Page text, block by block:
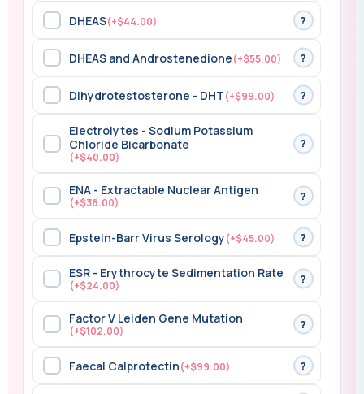
DHEAS(+$44.00) ?
DHEAS and Androstenedione(+$55.00) ?
Dihydrotestosterone - DHT(+$99.00) ?
Electrolytes - Sodium Potassium
Chloride Bicarbonate
(+$40.00)
?
ENA - Extractable Nuclear Antigen
(+$36.00)
?
Epstein-Barr Virus Serology(+$45.00) ?
ESR - Erythrocyte Sedimentation Rate
(+$24.00)
?
Factor V Leiden Gene Mutation
(+$102.00)
?
Faecal Calprotectin(+$99.00) ?